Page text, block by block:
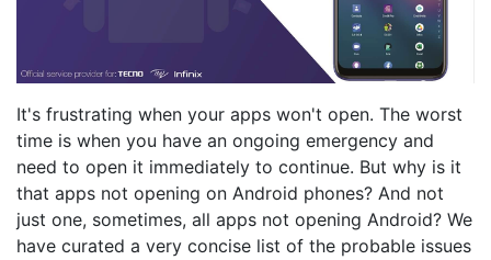
It's frustrating when your apps won't open. The worst
time is when you have an ongoing emergency and
need to open it immediately to continue. But why is it
that apps not opening on Android phones? And not
just one, sometimes, all apps not opening Android? We
have curated a very concise list of the probable issues